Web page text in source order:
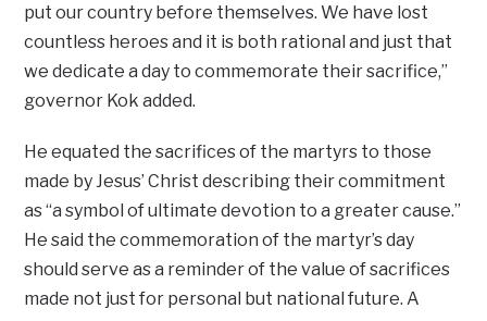
put our country before themselves. We have lost
countless heroes and it is both rational and just that
we dedicate a day to commemorate their sacrifice,”
governor Kok added.
He equated the sacrifices of the martyrs to those
made by Jesus’ Christ describing their commitment
as “a symbol of ultimate devotion to a greater cause.”
He said the commemoration of the martyr’s day
should serve as a reminder of the value of sacrifices
made not just for personal but national future. A